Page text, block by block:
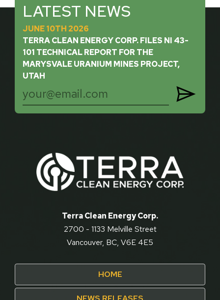
LATEST NEWS
JUNE 10TH 2026
TERRA CLEAN ENERGY CORP. FILES NI 43-
101 TECHNICAL REPORT FOR THE
MARYSVALE URANIUM MINES PROJECT,
UTAH

Terra Clean Energy Corp.
2700 - 1133 Melville Street
Vancouver, BC, V6E 4E5
HOME